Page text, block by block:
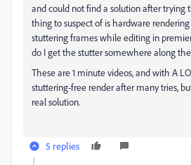
and could not find a solution after trying
thing to suspect of is hardware rendering
stuttering frames while editing in
do I get the stutter somewhere along
These are 1 minute videos, and with A
stuttering-free render after many tries,
real solution.
5 replies